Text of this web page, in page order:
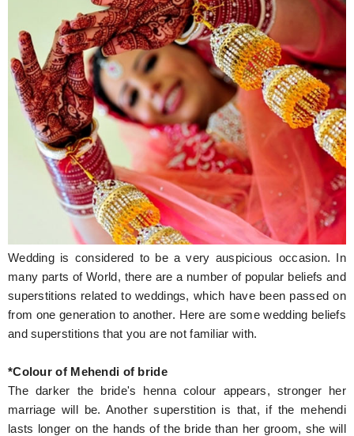
Household
Holidays
Hunger Struck
Entertainment
Astrology
Weird Story
Technology
Wedding is considered to be a very auspicious occasion. In
many parts of World, there are a number of popular beliefs and
superstitions related to weddings, which have been passed on
from one generation to another. Here are some wedding beliefs
and superstitions that you are not familiar with.
*Colour of Mehendi of bride
The darker the bride's henna colour appears, stronger her
marriage will be. Another superstition is that, if the mehendi
lasts longer on the hands of the bride than her groom, she will